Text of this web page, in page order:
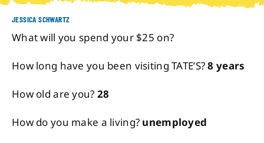
Contact
JESSICA SCHWARTZ
What will you spend your $25 on?
How long have you been visiting TATE’S?8 years
How old are you? 28
How do you make a living? unemployed